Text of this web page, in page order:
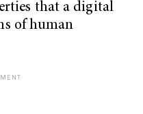
that a digital
of human